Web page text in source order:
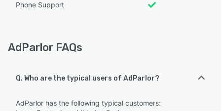
Phone Support
AdParlor FAQs
Q. Who are the typical users of AdParlor?
AdParlor has the following typical customers: